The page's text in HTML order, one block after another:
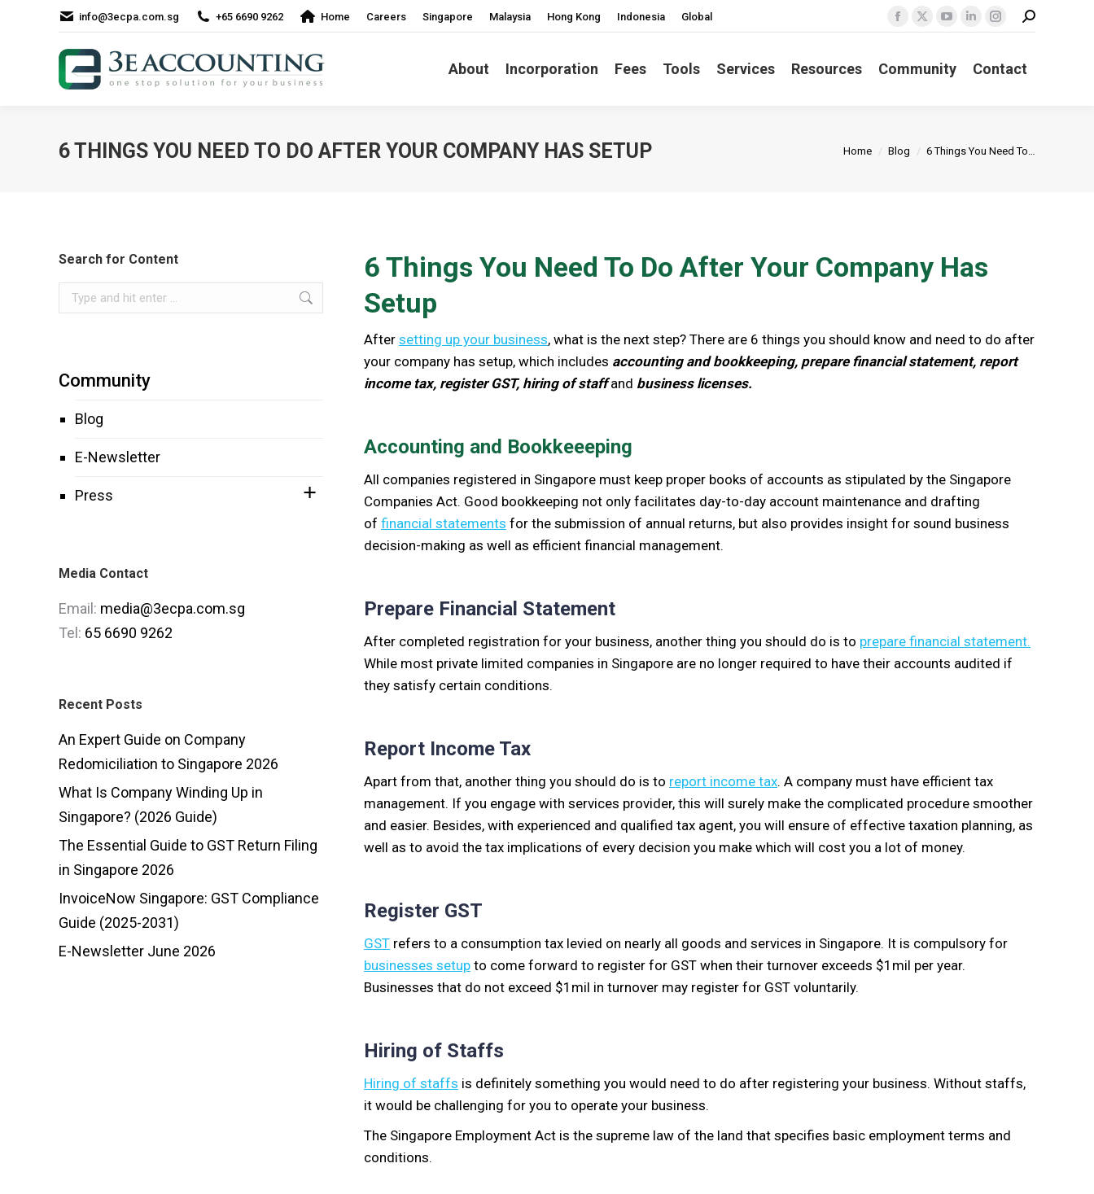
info@3ecpa.com.sg +65 6690 9262 Home Careers Singapore Malaysia Hong Kong Indonesia Global
Facebook
opens
X
opens
YouTube
opens
Linkedin
opens
Instagram
opens
Search:
About Incorporation Fees Tools Services Resources Community Contact
6 THINGS YOU NEED TO DO AFTER YOUR COMPANY HAS SETUP You are here:
Home Blog 6 Things You Need To…
6 Things You Need To Do After Your Company Has
Setup
After setting up your business, what is the next step? There are 6 things you should know and need to do after
your company has setup, which includes accounting and bookkeeping, prepare financial statement, report
income tax, register GST, hiring of staffand business licenses.
Accounting and Bookkeeeping
All companies registered in Singapore must keep proper books of accounts as stipulated by the Singapore
Companies Act. Good bookkeeping not only facilitates day-to-day account maintenance and drafting
of financial statements for the submission of annual returns, but also provides insight for sound business
decision-making as well as efficient financial management.
Prepare Financial Statement
After completed registration for your business, another thing you should do is to prepare financial statement.
While most private limited companies in Singapore are no longer required to have their accounts audited if
they satisfy certain conditions.
Report Income Tax
Apart from that, another thing you should do is to report income tax. A company must have efficient tax
management. If you engage with services provider, this will surely make the complicated procedure smoother
and easier. Besides, with experienced and qualified tax agent, you will ensure of effective taxation planning, as
well as to avoid the tax implications of every decision you make which will cost you a lot of money.
Register GST
GST refers to a consumption tax levied on nearly all goods and services in Singapore. It is compulsory for
businesses setup to come forward to register for GST when their turnover exceeds $1mil per year.
Businesses that do not exceed $1mil in turnover may register for GST voluntarily.
Hiring of Staffs
Hiring of staffs is definitely something you would need to do after registering your business. Without staffs,
it would be challenging for you to operate your business.
The Singapore Employment Act is the supreme law of the land that specifies basic employment terms and
conditions.
Search for Content
Search:
Community
Blog
E-Newsletter
Press
Media Contact
Email: media@3ecpa.com.sg
Tel: 65 6690 9262
Recent Posts
An Expert Guide on Company
Redomiciliation to Singapore 2026
What Is Company Winding Up in
Singapore? (2026 Guide)
The Essential Guide to GST Return Filing
in Singapore 2026
InvoiceNow Singapore: GST Compliance
Guide (2025-2031)
E-Newsletter June 2026